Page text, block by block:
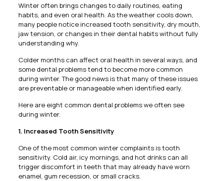
Winter often brings changes to daily routines, eating
habits, and even oral health. As the weather cools down,
many people notice increased tooth sensitivity, dry mouth,
jaw tension, or changes in their dental habits without fully
understanding why.
Colder months can affect oral health in several ways, and
some dental problems tend to become more common
during winter. The good news is that many of these issues
are preventable or manageable when identified early.
Here are eight common dental problems we often see
during winter.
1. Increased Tooth Sensitivity
One of the most common winter complaints is tooth
sensitivity. Cold air, icy mornings, and hot drinks can all
trigger discomfort in teeth that may already have worn
enamel, gum recession, or small cracks.